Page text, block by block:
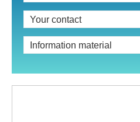
Your contact
Information material